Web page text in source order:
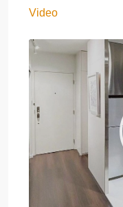
Video